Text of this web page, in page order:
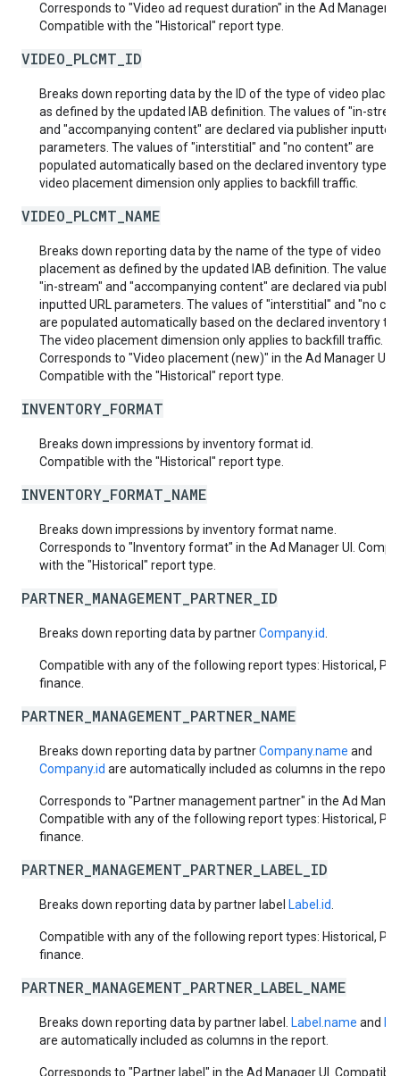
Corresponds to "Video ad request duration" in the Ad Manager
Compatible with the "Historical" report type.
VIDEO_PLCMT_ID
Breaks down reporting data by the ID of the type of video
as defined by the updated IAB definition. The values of "in-
and "accompanying content" are declared via publisher inputted
parameters. The values of "interstitial" and "no content" are
populated automatically based on the declared inventory type.
video placement dimension only applies to backfill traffic.
VIDEO_PLCMT_NAME
Breaks down reporting data by the name of the type of video
placement as defined by the updated IAB definition. The values
"in-stream" and "accompanying content" are declared via
inputted URL parameters. The values of "interstitial" and "no
are populated automatically based on the declared inventory
The video placement dimension only applies to backfill traffic.
Corresponds to "Video placement (new)" in the Ad Manager UI.
Compatible with the "Historical" report type.
INVENTORY_FORMAT
Breaks down impressions by inventory format id.
Compatible with the "Historical" report type.
INVENTORY_FORMAT_NAME
Breaks down impressions by inventory format name.
Corresponds to "Inventory format" in the Ad Manager UI.
with the "Historical" report type.
PARTNER_MANAGEMENT_PARTNER_ID
Breaks down reporting data by partnerCompany.id
Compatible with any of the following report types: Historical,
finance.
PARTNER_MANAGEMENT_PARTNER_NAME
Breaks down reporting data by partnerCompany.name and
Company.id are automatically included as columns in the report.
Corresponds to "Partner management partner" in the Ad
Compatible with any of the following report types: Historical,
finance.
PARTNER_MANAGEMENT_PARTNER_LABEL_ID
Breaks down reporting data by partner label Label.id
Compatible with any of the following report types: Historical,
finance.
PARTNER_MANAGEMENT_PARTNER_LABEL_NAME
Breaks down reporting data by partner label. Label.name and
are automatically included as columns in the report.
Corresponds to "Partner label" in the Ad Manager UI.